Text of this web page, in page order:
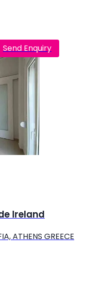
Send Enquiry
Ireland
ATHENS GREECE